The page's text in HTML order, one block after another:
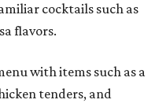
cocktails such as
flavors.
with items such as a
tenders, and